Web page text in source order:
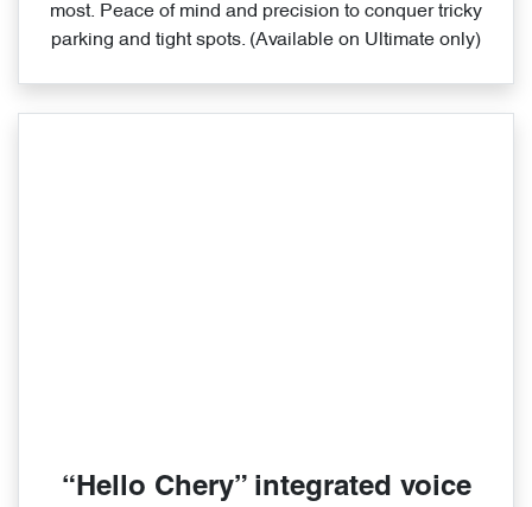
most. Peace of mind and precision to conquer tricky
parking and tight spots. (Available on Ultimate only)
“Hello Chery” integrated voice